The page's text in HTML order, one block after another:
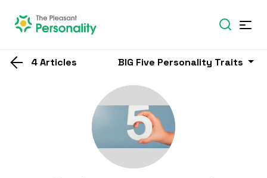
4 Articles BIG Five Personality Traits